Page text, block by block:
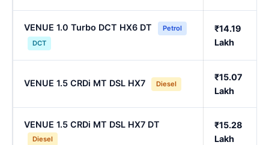
VENUE 1.0 Turbo DCT HX6 DT
Petrol
DCT
₹14.19
Lakh
VENUE 1.5 CRDi MT DSL HX7 Diesel
₹15.07
Lakh
VENUE 1.5 CRDi MT DSL HX7 DT
Diesel
₹15.28
Lakh